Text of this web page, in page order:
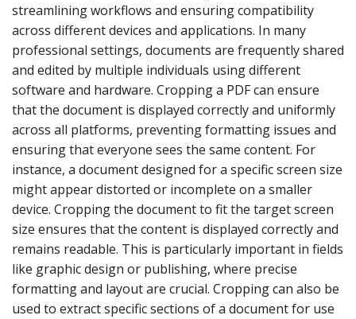
streamlining workflows and ensuring compatibility
across different devices and applications. In many
professional settings, documents are frequently shared
and edited by multiple individuals using different
software and hardware. Cropping a PDF can ensure
that the document is displayed correctly and uniformly
across all platforms, preventing formatting issues and
ensuring that everyone sees the same content. For
instance, a document designed for a specific screen size
might appear distorted or incomplete on a smaller
device. Cropping the document to fit the target screen
size ensures that the content is displayed correctly and
remains readable. This is particularly important in fields
like graphic design or publishing, where precise
formatting and layout are crucial. Cropping can also be
used to extract specific sections of a document for use